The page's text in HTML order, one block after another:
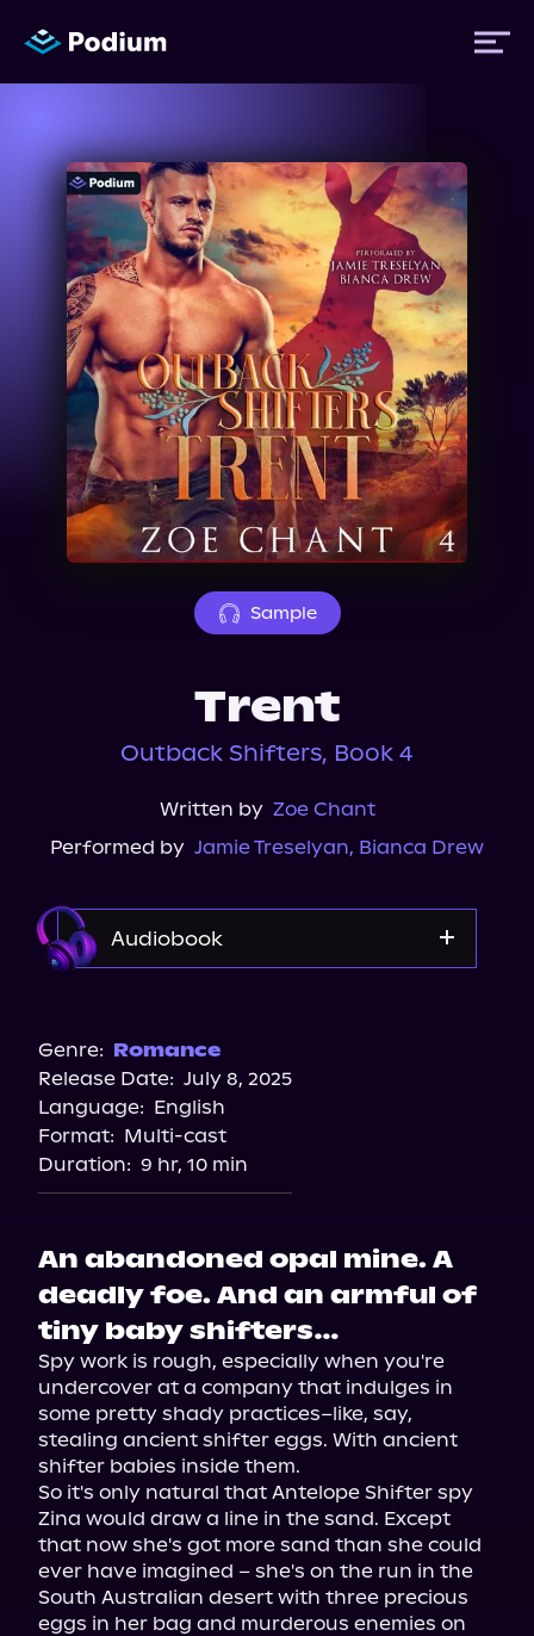
Titles
Authors
Performers
News
Events
About Us
Sample
Trent
Outback Shifters, Book 4
Written by Zoe Chant
Performed by Jamie Treselyan, Bianca Drew
Audiobook
Genre: Romance
Release Date: July 8, 2025
Language: English
Format: Multi-cast
Duration: 9 hr, 10 min
An abandoned opal mine. A
deadly foe. And an armful of
tiny baby shifters…
Spy work is rough, especially when you're
undercover at a company that indulges in
some pretty shady practices–like, say,
stealing ancient shifter eggs. With ancient
shifter babies inside them.
So it's only natural that Antelope Shifter spy
Zina would draw a line in the sand. Except
that now she's got more sand than she could
ever have imagined – she's on the run in the
South Australian desert with three precious
eggs in her bag and murderous enemies on